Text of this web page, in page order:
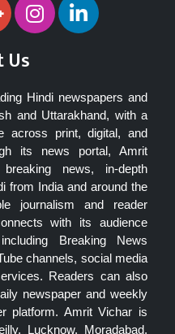
Hindi newspapers and
and Uttarakhand, with a
across print, digital, and
its news portal, Amrit
news, in-depth
from India and around the
journalism and reader
with its audience
Breaking News
channels, social media
Readers can also
newspaper and weekly
platform. Amrit Vichar is
Lucknow, Moradabad,